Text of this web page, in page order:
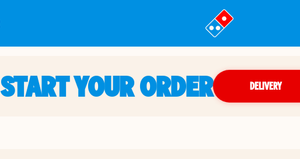
START YOUR ORDER DELIVERY